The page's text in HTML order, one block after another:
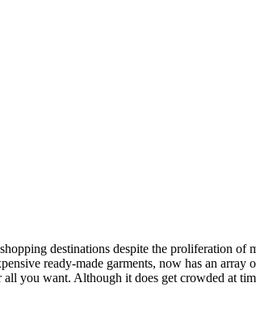
destinations despite the proliferation of
ready-made garments, now has an
you want. Although it does get crowded at